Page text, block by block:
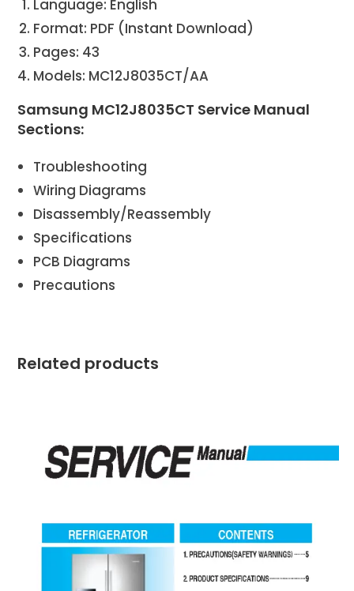
Language: English
Format: PDF (Instant Download)
Pages: 43
Models: MC12J8035CT/AA
Samsung MC12J8035CT Service Manual
Sections:
Troubleshooting
Wiring Diagrams
Disassembly/Reassembly
Specifications
PCB Diagrams
Precautions
Related products